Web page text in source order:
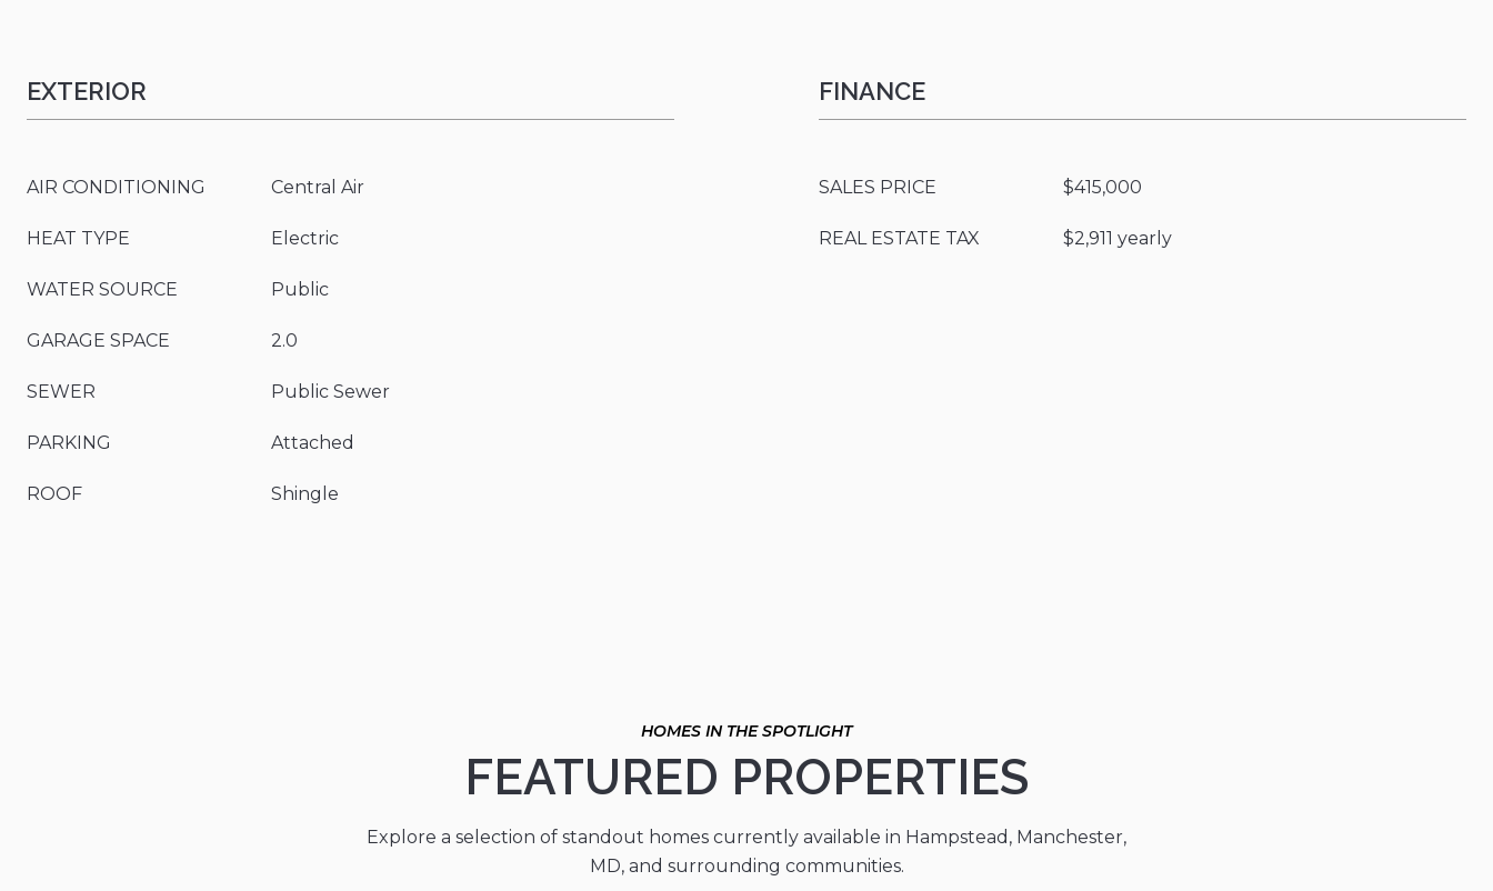
EXTERIOR
AIR CONDITIONING Central Air
HEAT TYPE Electric
WATER SOURCE Public
GARAGE SPACE 2.0
SEWER Public Sewer
PARKING Attached
ROOF Shingle
FINANCE
SALES PRICE $415,000
REAL ESTATE TAX $2,911 yearly
FEATURED PROPERTIES
Explore a selection of standout homes currently available in Hampstead, Manchester,
MD, and surrounding communities.